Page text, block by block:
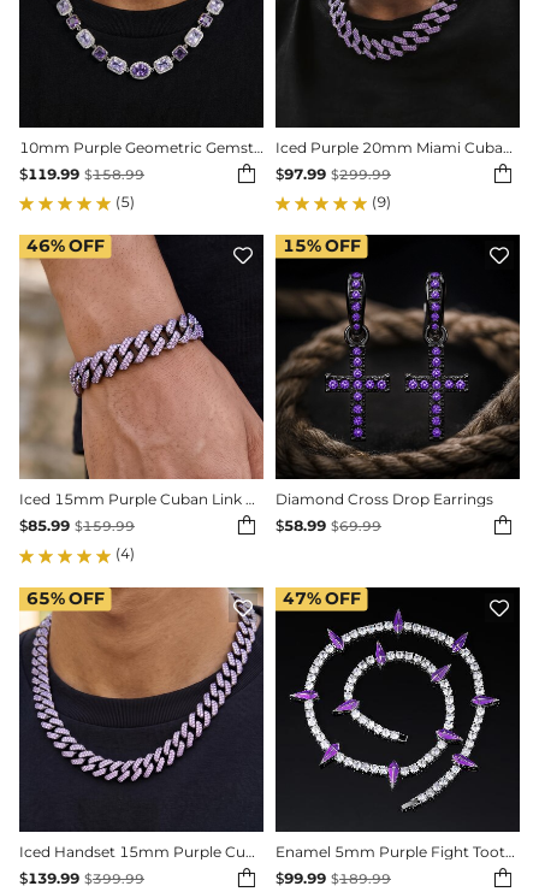
10mm Purple Geometric Gemstone Necklace
$119.99 $158.99 
(5)
Iced Purple 20mm Miami Cuban Chain with Big Box Clasp in Black Gold
$97.99 $299.99 
(9)

Iced 15mm Purple Cuban Link Bracelet in Black Gold
$85.99 $159.99 
(4)
46%OFF 
Diamond Cross Drop Earrings
$58.99 $69.99 
15%OFF

Iced Handset 15mm Purple Cuban Link Chain in Black Gold
$139.99 $399.99 
65%OFF 
Enamel 5mm Purple Fight Tooth and Claw Tennis Chain
$99.99 $189.99 
47%OFF